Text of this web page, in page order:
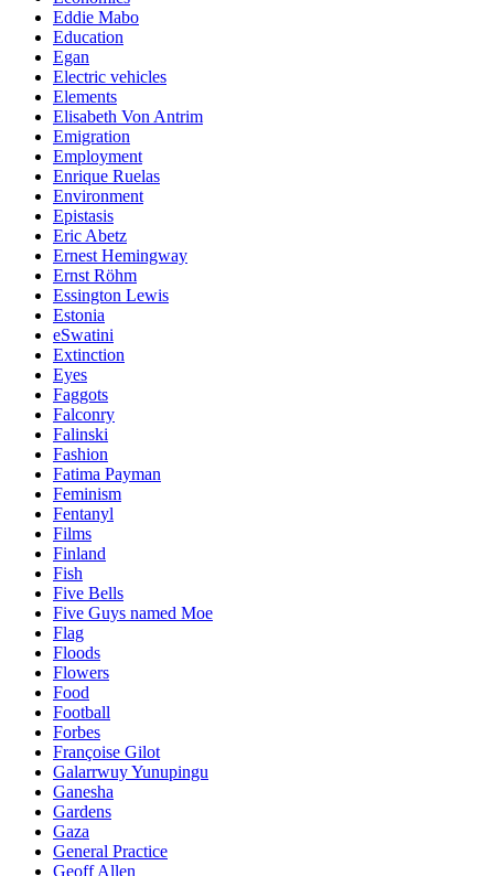
Eddie Mabo
Education
Egan
Electric vehicles
Elements
Elisabeth Von Antrim
Emigration
Employment
Enrique Ruelas
Environment
Epistasis
Eric Abetz
Ernest Hemingway
Ernst Röhm
Essington Lewis
Estonia
eSwatini
Extinction
Eyes
Faggots
Falconry
Falinski
Fashion
Fatima Payman
Feminism
Fentanyl
Films
Finland
Fish
Five Bells
Five Guys named Moe
Flag
Floods
Flowers
Food
Football
Forbes
Françoise Gilot
Galarrwuy Yunupingu
Ganesha
Gardens
Gaza
General Practice
Geoff Allen